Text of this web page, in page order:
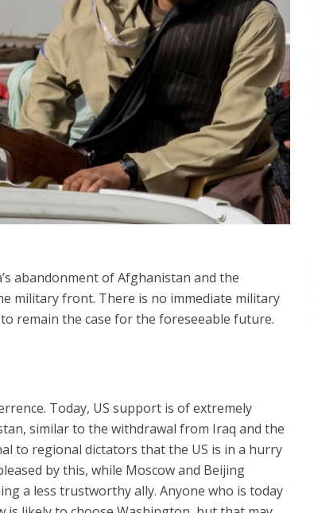
abandonment of Afghanistan and the
military front. There is no immediate military
remain the case for the foreseeable future.
Today, US support is of extremely
similar to the withdrawal from Iraq and the
to regional dictators that the US is in a hurry
by this, while Moscow and Beijing
a less trustworthy ally. Anyone who is today
Middle East
World Jewish leader meets
Iranian Crown Prince Reza Pahlavi